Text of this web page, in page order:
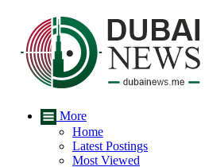
More
Home
Latest Postings
Most Viewed